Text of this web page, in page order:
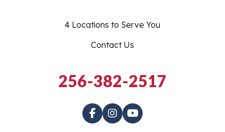
4 Locations to Serve You
Contact Us
256-382-2517